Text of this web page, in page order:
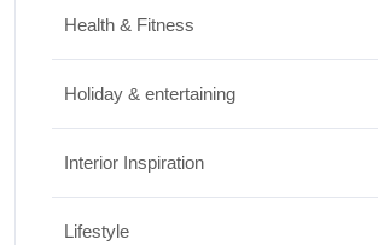
Peaceful Getaway
JUNE 23, 2026
Health & Fitness
Holiday & entertaining
Interior Inspiration
Lifestyle